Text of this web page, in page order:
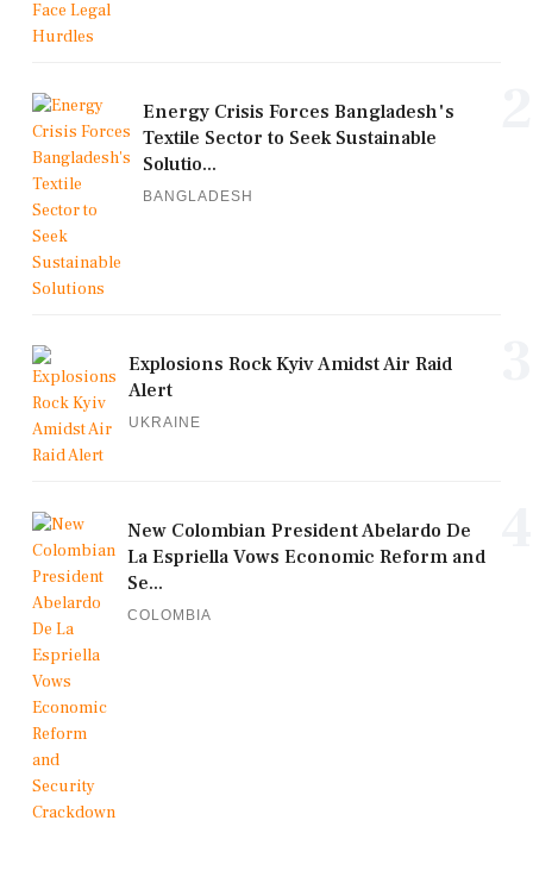
Energy Crisis Forces Bangladesh's
Textile Sector to Seek Sustainable
Solutio...
BANGLADESH
Explosions Rock Kyiv Amidst Air Raid
Alert
UKRAINE
New Colombian President Abelardo De
La Espriella Vows Economic Reform and
Se...
COLOMBIA